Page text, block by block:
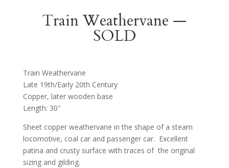
Train Weathervane —
SOLD
Train Weathervane
Late 19th/Early 20th Century
Copper, later wooden base
Length: 30″
Sheet copper weathervane in the shape of a steam
locomotive, coal car and passenger car. Excellent
patina and crusty surface with traces of the original
sizing and gilding.